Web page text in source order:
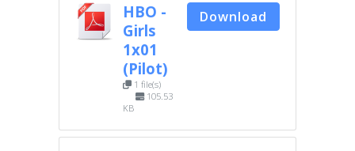
HBO -
Girls
1x01
(Pilot)
1 file(s)
105.53
KB
Download